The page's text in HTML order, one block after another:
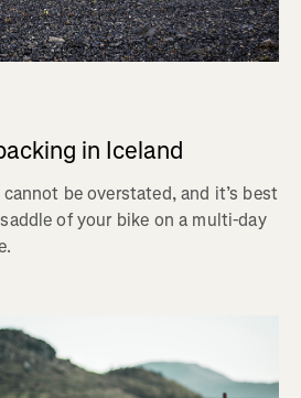
in Iceland
be overstated, and it’s best
of your bike on a multi-day